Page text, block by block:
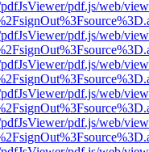
pdf.js/web/
pdf.js/web/
pdf.js/web/
pdf.js/web/
pdf.js/web/